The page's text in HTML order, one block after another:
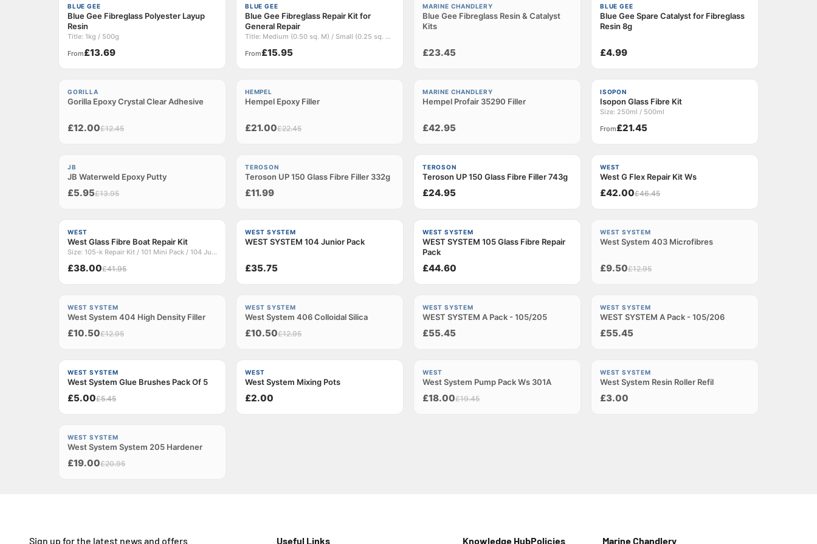
BLUE GEE
Blue Gee Fibreglass Polyester Layup
Resin
Title: 1kg / 500g
From£13.69
BLUE GEE
Blue Gee Fibreglass Repair Kit for
General Repair
Title: Medium (0.50 sq. M) / Small (0.25 sq. M) / Large (1.0 sq. M)
From£15.95
Sold out
MARINE CHANDLERY
Blue Gee Fibreglass Resin & Catalyst
Kits
£23.45
BLUE GEE
Blue Gee Spare Catalyst for Fibreglass
Resin 8g
£4.99
−3%
Sold out
GORILLA
Gorilla Epoxy Crystal Clear Adhesive
£12.00£12.45
−6%
Sold out
HEMPEL
Hempel Epoxy Filler
£21.00£22.45
Sold out
MARINE CHANDLERY
Hempel Profair 35290 Filler
£42.95
ISOPON
Isopon Glass Fibre Kit
Size: 250ml / 500ml
From£21.45
−57%
Sold out
JB
JB Waterweld Epoxy Putty
£5.95£13.95
Sold out
TEROSON
Teroson UP 150 Glass Fibre Filler 332g
£11.99
TEROSON
Teroson UP 150 Glass Fibre Filler 743g
£24.95
−9%
WEST
West G Flex Repair Kit Ws
£42.00£46.45
−9%
WEST
West Glass Fibre Boat Repair Kit
Size: 105-k Repair Kit / 101 Mini Pack / 104 Junior Pack
£38.00£41.95
WEST SYSTEM
WEST SYSTEM 104 Junior Pack
£35.75
WEST SYSTEM
WEST SYSTEM 105 Glass Fibre Repair
Pack
£44.60
−26%
Sold out
WEST SYSTEM
West System 403 Microfibres
£9.50£12.95
−18%
Sold out
WEST SYSTEM
West System 404 High Density Filler
£10.50£12.95
−18%
Sold out
WEST SYSTEM
West System 406 Colloidal Silica
£10.50£12.95
Sold out
WEST SYSTEM
WEST SYSTEM A Pack - 105/205
£55.45
Sold out
WEST SYSTEM
WEST SYSTEM A Pack - 105/206
£55.45
−8%
WEST SYSTEM
West System Glue Brushes Pack Of 5
£5.00£5.45
WEST
West System Mixing Pots
£2.00
−7%
Sold out
WEST
West System Pump Pack Ws 301A
£18.00£19.45
Sold out
WEST SYSTEM
West System Resin Roller Refil
£3.00
−9%
Sold out
WEST SYSTEM
West System System 205 Hardener
£19.00£20.95
Loading…
Sign up for the latest news and offers Useful Links Knowledge HubPolicies Marine Chandlery